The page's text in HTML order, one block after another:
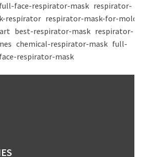
full-face-respirator-mask respirator-
respirator respirator-mask-for-mold
best-respirator-mask respirator-
chemical-respirator-mask full-
respirator-mask